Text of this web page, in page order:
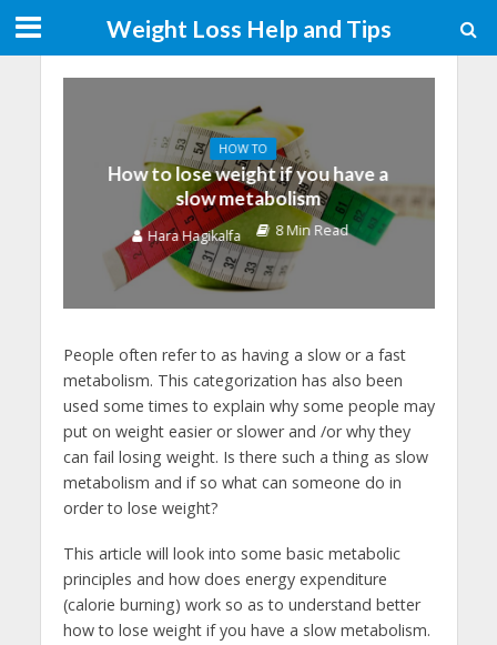
Weight Loss Help and Tips
HOW TO
How to lose weight if you have a
slow metabolism
Hara Hagikalfa 8 Min Read
People often refer to as having a slow or a fast
metabolism. This categorization has also been
used some times to explain why some people may
put on weight easier or slower and /or why they
can fail losing weight. Is there such a thing as slow
metabolism and if so what can someone do in
order to lose weight?
This article will look into some basic metabolic
principles and how does energy expenditure
(calorie burning) work so as to understand better
how to lose weight if you have a slow metabolism.